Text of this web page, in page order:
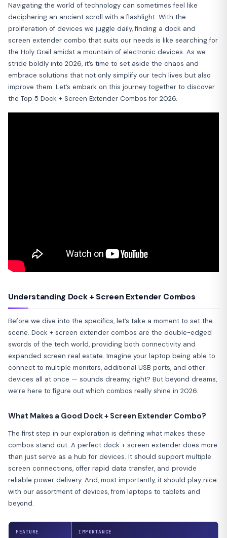
Navigating the world of technology can sometimes feel like
deciphering an ancient scroll with a flashlight. With the
proliferation of devices we juggle daily, finding a dock and
screen extender combo that suits our needs is like searching for
the Holy Grail amidst a mountain of electronic devices. As we
stride boldly into 2026, it’s time to set aside the chaos and
embrace solutions that not only simplify our tech lives but also
improve them. Let’s embark on this journey together to discover
the Top 5 Dock + Screen Extender Combos for 2026.
Understanding Dock + Screen Extender Combos
Before we dive into the specifics, let’s take a moment to set the
scene. Dock + screen extender combos are the double-edged
swords of the tech world, providing both connectivity and
expanded screen real estate. Imagine your laptop being able to
connect to multiple monitors, additional USB ports, and other
devices all at once — sounds dreamy, right? But beyond dreams,
we’re here to figure out which combos really shine in 2026.
What Makes a Good Dock + Screen Extender Combo?
The first step in our exploration is defining what makes these
combos stand out. A perfect dock + screen extender does more
than just serve as a hub for devices. It should support multiple
screen connections, offer rapid data transfer, and provide
reliable power delivery. And, most importantly, it should play nice
with our assortment of devices, from laptops to tablets and
beyond.
FEATURE IMPORTANCE